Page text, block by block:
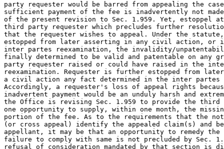
party requester would be barred from appealing the case
sufficient payment of the fee is inadvertently not
of the present revision to Sec. 1.959. Yet, estoppel
third party requester which precludes further
that the requester wishes to appeal. Under the
estopped from later asserting in any civil action, or in
inter partes reexamination, the invalidity/
finally determined to be valid and patentable on any
party requester raised or could have raised in the
reexamination. Requester is further estopped from
a civil action any fact determined in the inter partes
Accordingly, a requester's loss of appeal rights
inadvertent payment would be an unduly harsh and
the Office is revising Sec. 1.959 to provide the third
one opportunity to supply, within one month, the
portion of the fee. As to the requirements that the
(or cross appeal) identify the appealed claim(s) and
appellant, it may be that an opportunity to remedy the
failure to comply with same is not precluded by Sec.
refusal of consideration mandated by that section is